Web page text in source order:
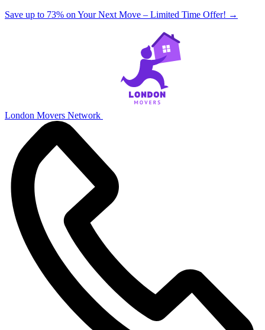
Save up to 73% on Your Next Move – Limited Time Offer! →
London Movers Network